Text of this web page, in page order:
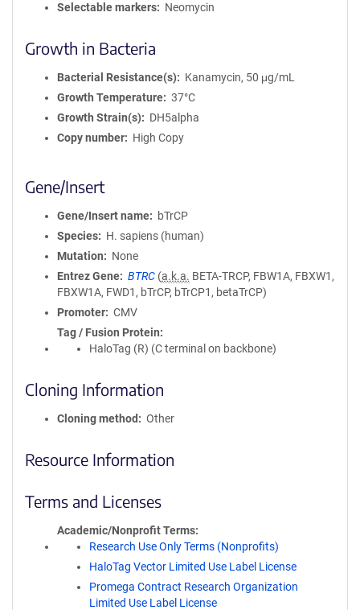
Selectable markers
Neomycin
Growth in Bacteria
Bacterial Resistance(s)
Kanamycin, 50 μg/mL
Growth Temperature
37°C
Growth Strain(s)
DH5alpha
Copy number
High Copy
Gene/Insert
Gene/Insert name
bTrCP
Species
H. sapiens (human)
Mutation
None
Entrez Gene
BTRC (a.k.a. BETA-TRCP, FBW1A, FBXW1,
FBXW1A, FWD1, bTrCP, bTrCP1, betaTrCP)
Promoter
CMV
Tag / Fusion Protein
HaloTag (R) (C terminal on backbone)
Cloning Information
Cloning method Other
Resource Information
Terms and Licenses
Academic/Nonprofit Terms
Research Use Only Terms (Nonprofits)
HaloTag Vector Limited Use Label License
Promega Contract Research Organization
Limited Use Label License